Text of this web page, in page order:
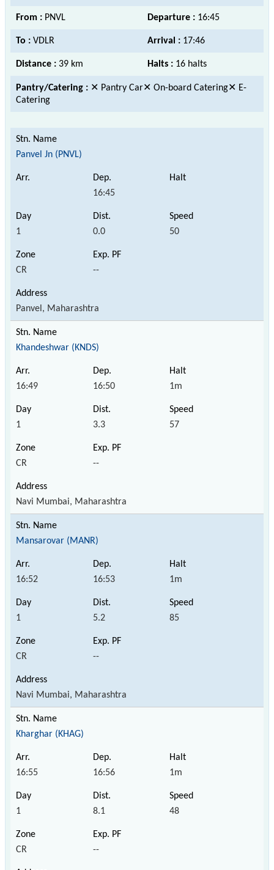
From : PNVL Departure : 16:45
To : VDLR Arrival : 17:46
Distance : 39 km Halts : 16 halts
Pantry/Catering : ✕ Pantry Car✕ On-board Catering✕ E-
Catering
Panvel Jn (PNVL)
16:45
1 0.0 50
CR --
Panvel, Maharashtra
Khandeshwar (KNDS)
16:49 16:50 1m
1 3.3 57
CR --
Navi Mumbai, Maharashtra
Mansarovar (MANR)
16:52 16:53 1m
1 5.2 85
CR --
Navi Mumbai, Maharashtra
Kharghar (KHAG)
16:55 16:56 1m
1 8.1 48
CR --